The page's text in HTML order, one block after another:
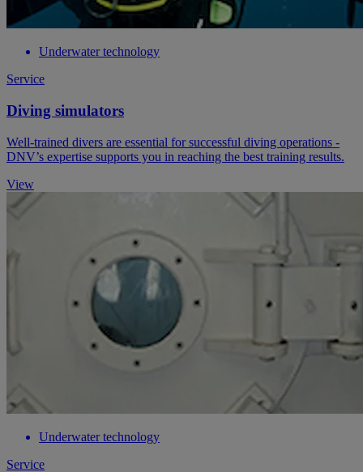
Underwater technology
Service
Diving simulators
Well-trained divers are essential for successful diving operations -
DNV’s expertise supports you in reaching the best training results.
View
Underwater technology
Service